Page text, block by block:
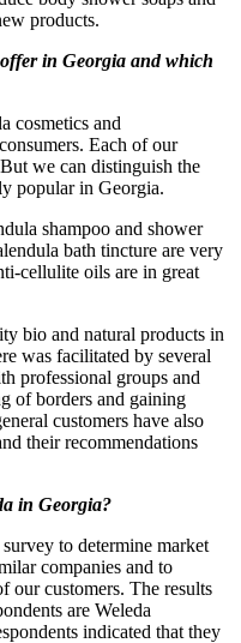
products.
in Georgia and which
cosmetics and
Each of our
we can distinguish the
popular in Georgia.
shampoo and shower
bath tincture are very
cellulite oils are in great
bio and natural products in
was facilitated by several
professional groups and
of borders and gaining
customers have also
their recommendations
in Georgia?
to determine market
companies and to
our customers. The results
are Weleda
indicated that they